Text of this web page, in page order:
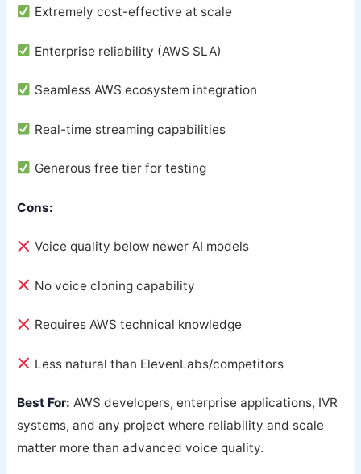
Extremely cost-effective at scale
Enterprise reliability (AWS SLA)
Seamless AWS ecosystem integration
Real-time streaming capabilities
Generous free tier for testing
Cons:
Voice quality below newer AI models
No voice cloning capability
Requires AWS technical knowledge
Less natural than ElevenLabs/competitors
Best For: AWS developers, enterprise applications, IVR
systems, and any project where reliability and scale
matter more than advanced voice quality.